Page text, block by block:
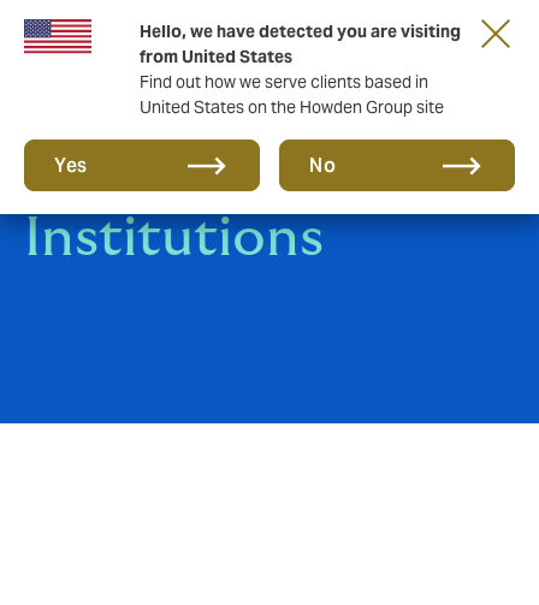
Hello, we have detected you are visiting
from United States
Find out how we serve clients based in
United States on the Howden Group site
Yes No
Medical
Institutions